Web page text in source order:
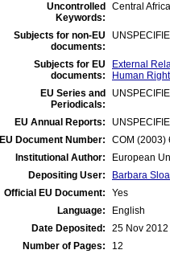
Uncontrolled
Keywords:
Central
Subjects for non-EU
documents:
Subjects for EU
documents:
External
Human
EU Series and
Periodicals:
EU Annual Reports:
EU Document Number:
COM (2003)
Institutional Author:
European
Depositing User:
Barbara
Official EU Document:
Yes
Language:
English
Date Deposited:
25 Nov
Number of Pages:
12